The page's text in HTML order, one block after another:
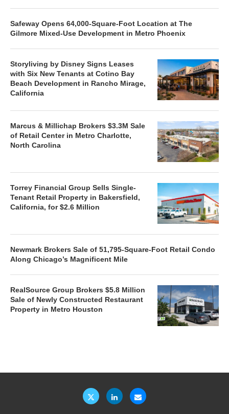
Safeway Opens 64,000-Square-Foot Location at The
Gilmore Mixed-Use Development in Metro Phoenix
Storyliving by Disney Signs Leases
with Six New Tenants at Cotino Bay
Beach Development in Rancho Mirage,
California
Marcus & Millichap Brokers $3.3M Sale
of Retail Center in Metro Charlotte,
North Carolina
Torrey Financial Group Sells Single-
Tenant Retail Property in Bakersfield,
California, for $2.6 Million
Newmark Brokers Sale of 51,795-Square-Foot Retail Condo
Along Chicago’s Magnificent Mile
RealSource Group Brokers $5.8 Million
Sale of Newly Constructed Restaurant
Property in Metro Houston